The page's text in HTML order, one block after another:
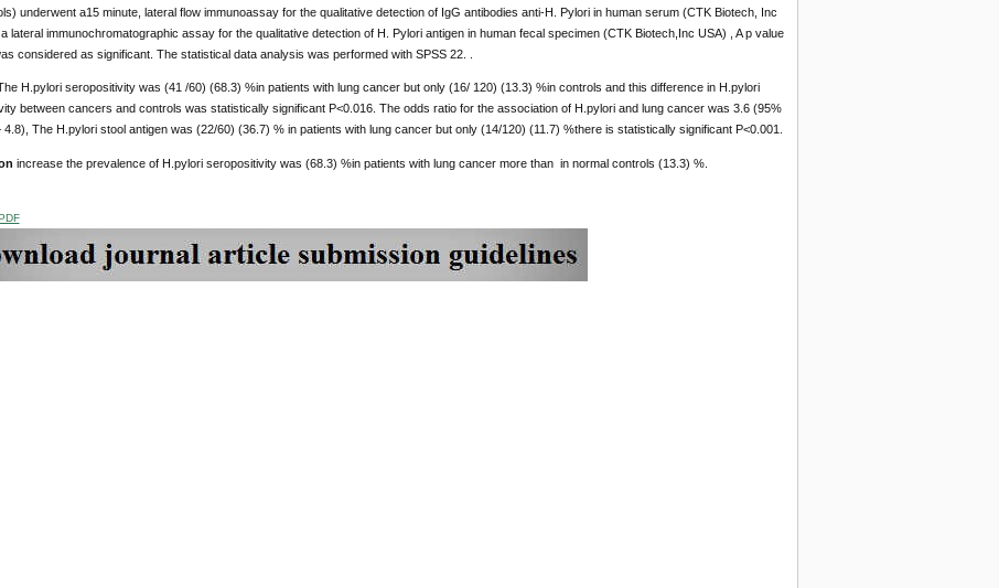
underwent a15 minute, lateral flow immunoassay for the qualitative detection of IgG antibodies anti-H. Pylori in human serum (CTK Biotech, Inc
lateral immunochromatographic assay for the qualitative detection of H. Pylori antigen in human fecal specimen (CTK Biotech,Inc USA) , A p value
considered as significant. The statistical data analysis was performed with SPSS 22. .
H.pylori seropositivity was (41 /60) (68.3) %in patients with lung cancer but only (16/ 120) (13.3) %in controls and this difference in H.pylori
between cancers and controls was statistically significant P<0.016. The odds ratio for the association of H.pylori and lung cancer was 3.6 (95%
4.8), The H.pylori stool antigen was (22/60) (36.7) % in patients with lung cancer but only (14/120) (11.7) %there is statistically significant P<0.001.
increase the prevalence of H.pylori seropositivity was (68.3) %in patients with lung cancer more than in normal controls (13.3) %.